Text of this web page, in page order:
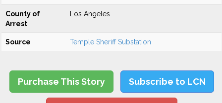
County of
Arrest
Los Angeles
Source Temple Sheriff Substation
Purchase This Story Subscribe to LCN